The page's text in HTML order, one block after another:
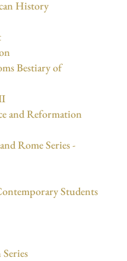
History
Bestiary of
and Reformation
Rome Series -
Students